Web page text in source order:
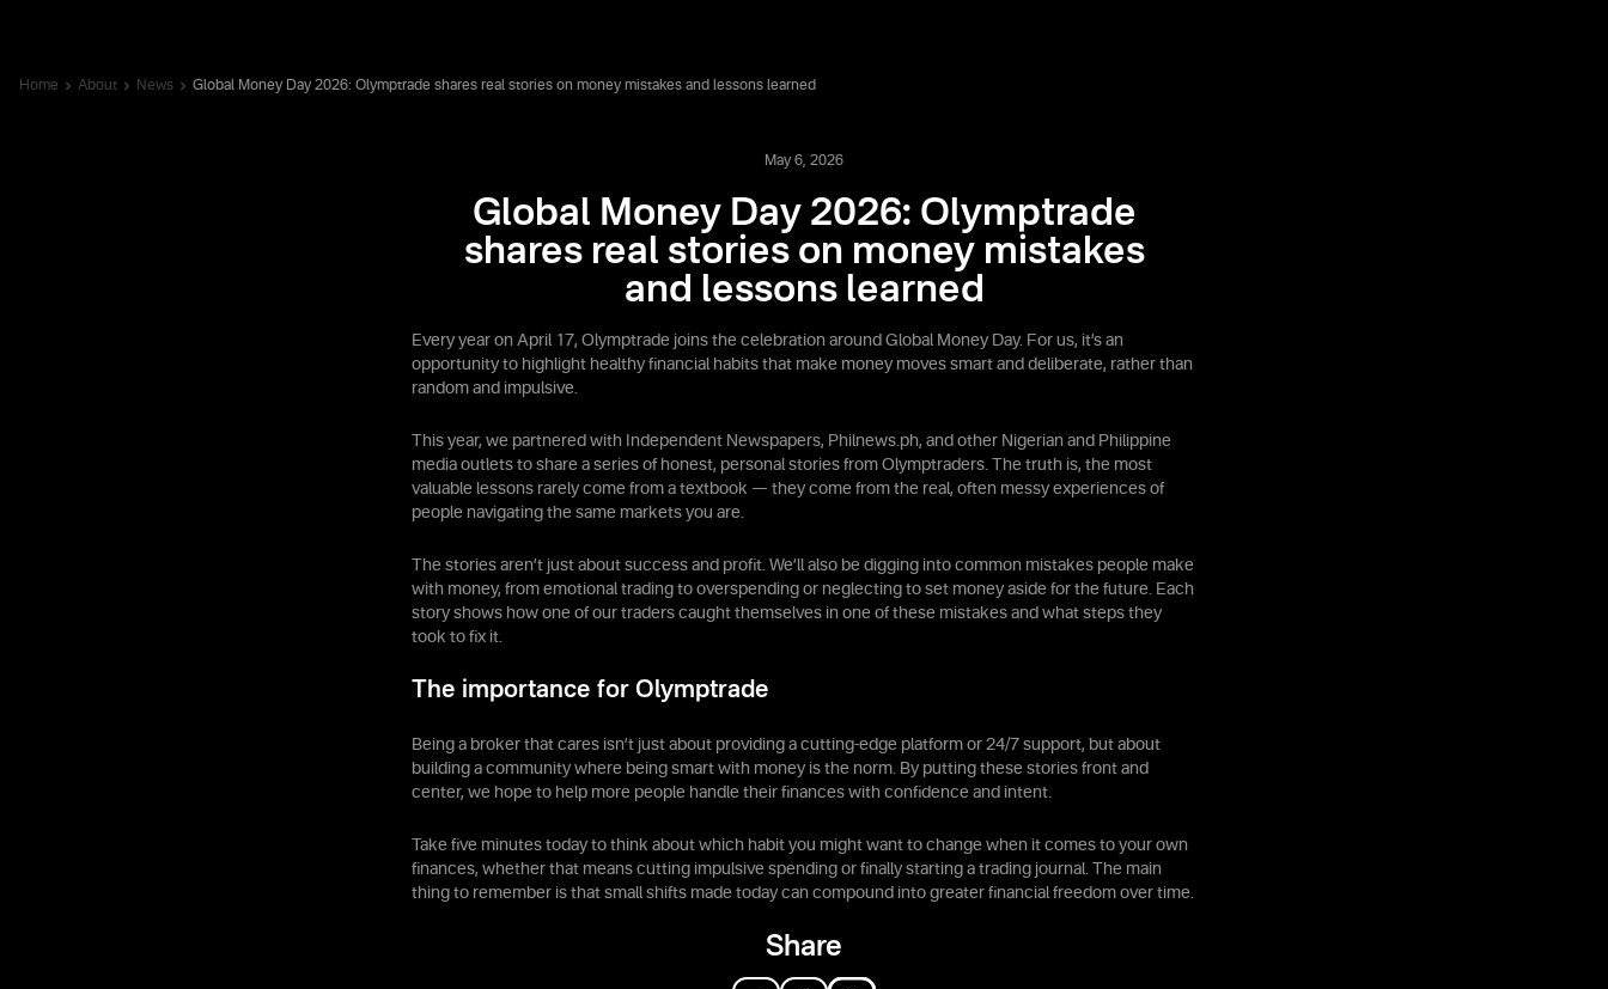
Home About News Global Money Day 2026: Olymptrade shares real stories on money mistakes and lessons learned
May 6, 2026
Global Money Day 2026: Olymptrade
shares real stories on money mistakes
and lessons learned
Every year on April 17, Olymptrade joins the celebration around Global Money Day. For us, it’s an
opportunity to highlight healthy financial habits that make money moves smart and deliberate, rather than
random and impulsive.
This year, we partnered with Independent Newspapers, Philnews.ph, and other Nigerian and Philippine
media outlets to share a series of honest, personal stories from Olymptraders. The truth is, the most
valuable lessons rarely come from a textbook — they come from the real, often messy experiences of
people navigating the same markets you are.
The stories aren’t just about success and profit. We’ll also be digging into common mistakes people make
with money, from emotional trading to overspending or neglecting to set money aside for the future. Each
story shows how one of our traders caught themselves in one of these mistakes and what steps they
took to fix it.
The importance for Olymptrade
Being a broker that cares isn’t just about providing a cutting-edge platform or 24/7 support, but about
building a community where being smart with money is the norm. By putting these stories front and
center, we hope to help more people handle their finances with confidence and intent.
Take five minutes today to think about which habit you might want to change when it comes to your own
finances, whether that means cutting impulsive spending or finally starting a trading journal. The main
thing to remember is that small shifts made today can compound into greater financial freedom over time.
Share